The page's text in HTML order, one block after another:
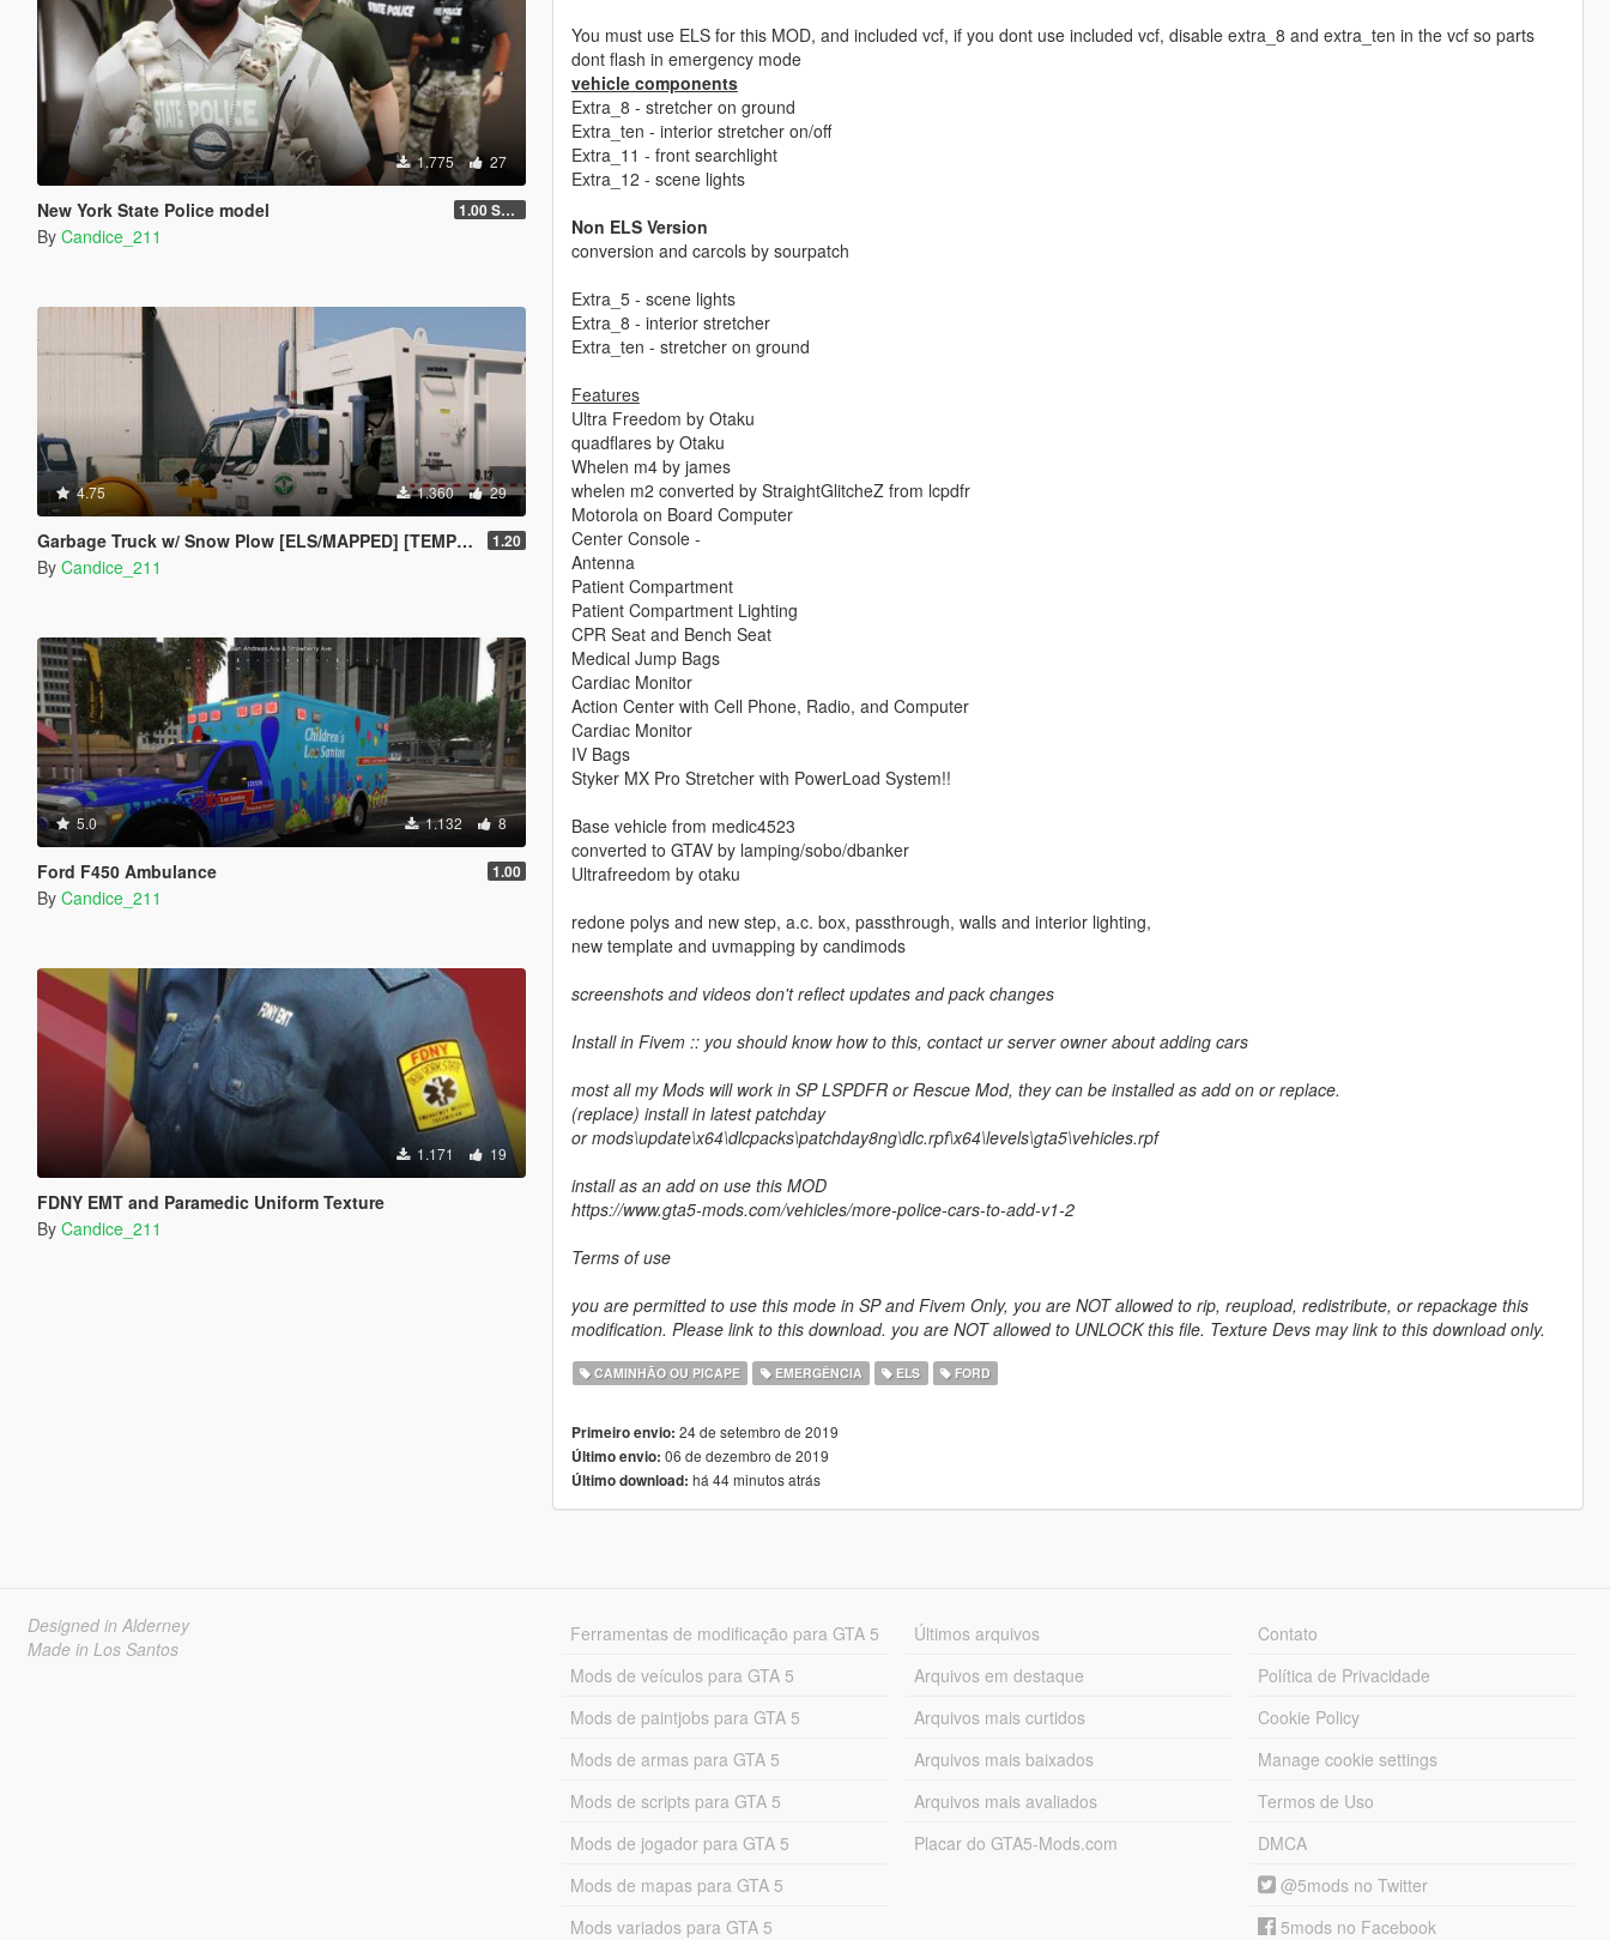
1.775 27
New York State Police model 1.00 SWAT Model
By Candice_211
4.75 1.360 29
Garbage Truck w/ Snow Plow [ELS/MAPPED] [TEMPLATE] [Multi-Livery Capable] 1.20
By Candice_211
5.0 1.132 8
Ford F450 Ambulance 1.00
By Candice_211
1.171 19
FDNY EMT and Paramedic Uniform Texture
By Candice_211
You must use ELS for this MOD, and included vcf, if you dont use included vcf, disable extra_8 and extra_ten in the vcf so parts
dont flash in emergency mode
vehicle components
Extra_8 - stretcher on ground
Extra_ten - interior stretcher on/off
Extra_11 - front searchlight
Extra_12 - scene lights
Non ELS Version
conversion and carcols by sourpatch
Extra_5 - scene lights
Extra_8 - interior stretcher
Extra_ten - stretcher on ground
Features
Ultra Freedom by Otaku
quadflares by Otaku
Whelen m4 by james
whelen m2 converted by StraightGlitcheZ from lcpdfr
Motorola on Board Computer
Center Console -
Antenna
Patient Compartment
Patient Compartment Lighting
CPR Seat and Bench Seat
Medical Jump Bags
Cardiac Monitor
Action Center with Cell Phone, Radio, and Computer
Cardiac Monitor
IV Bags
Styker MX Pro Stretcher with PowerLoad System!!
Base vehicle from medic4523
converted to GTAV by lamping/sobo/dbanker
Ultrafreedom by otaku
redone polys and new step, a.c. box, passthrough, walls and interior lighting,
new template and uvmapping by candimods
screenshots and videos don't reflect updates and pack changes
Install in Fivem :: you should know how to this, contact ur server owner about adding cars
most all my Mods will work in SP LSPDFR or Rescue Mod, they can be installed as add on or replace.
(replace) install in latest patchday
or mods\update\x64\dlcpacks\patchday8ng\dlc.rpf\x64\levels\gta5\vehicles.rpf
install as an add on use this MOD
https://www.gta5-mods.com/vehicles/more-police-cars-to-add-v1-2
Terms of use
you are permitted to use this mode in SP and Fivem Only, you are NOT allowed to rip, reupload, redistribute, or repackage this
modification. Please link to this download. you are NOT allowed to UNLOCK this file. Texture Devs may link to this download only.
CAMINHÃO OU PICAPE EMERGÊNCIA ELS FORD
Primeiro envio: 24 de setembro de 2019
Último envio: 06 de dezembro de 2019
Último download: há 44 minutos atrás
Designed in Alderney
Made in Los Santos
Ferramentas de modificação para GTA 5
Mods de veículos para GTA 5
Mods de paintjobs para GTA 5
Mods de armas para GTA 5
Mods de scripts para GTA 5
Mods de jogador para GTA 5
Mods de mapas para GTA 5
Mods variados para GTA 5
Últimos arquivos
Arquivos em destaque
Arquivos mais curtidos
Arquivos mais baixados
Arquivos mais avaliados
Placar do GTA5-Mods.com
Contato
Política de Privacidade
Cookie Policy
Manage cookie settings
Termos de Uso
DMCA
@5mods no Twitter
5mods no Facebook